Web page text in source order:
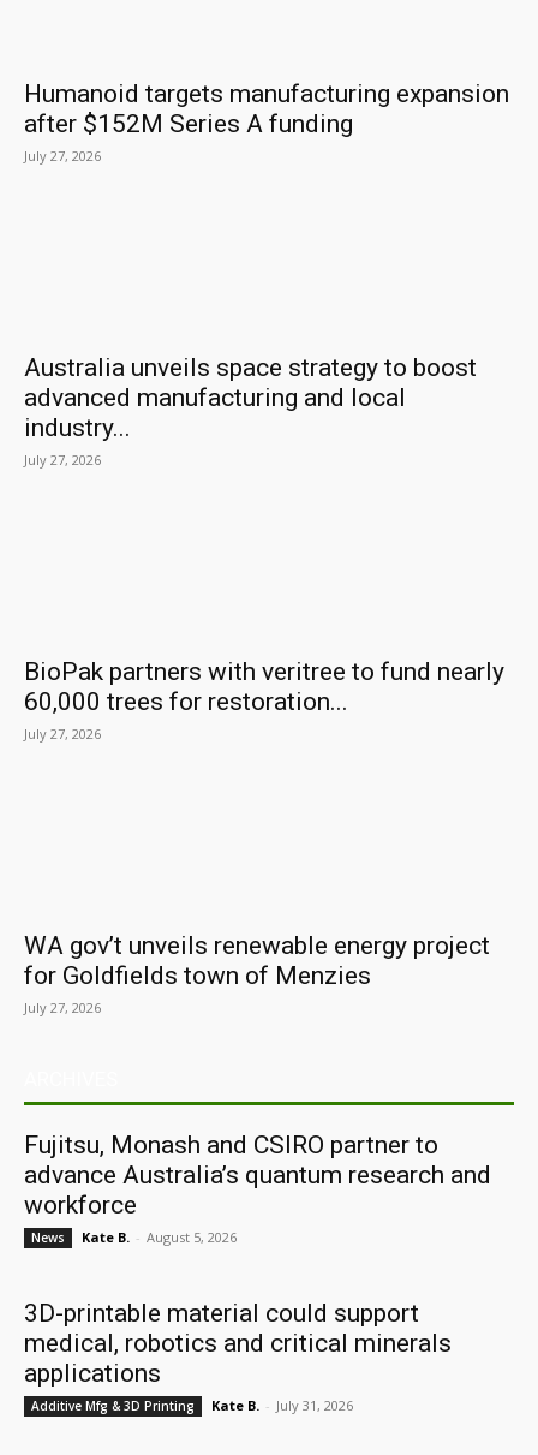
Humanoid targets manufacturing expansion
after $152M Series A funding
July 27, 2026
Australia unveils space strategy to boost
advanced manufacturing and local
industry...
July 27, 2026
BioPak partners with veritree to fund nearly
60,000 trees for restoration...
July 27, 2026
WA gov’t unveils renewable energy project
for Goldfields town of Menzies
July 27, 2026
Fujitsu, Monash and CSIRO partner to
advance Australia’s quantum research and
workforce
News Kate B. - August 5, 2026
3D-printable material could support
medical, robotics and critical minerals
applications
Additive Mfg & 3D Printing Kate B. - July 31, 2026